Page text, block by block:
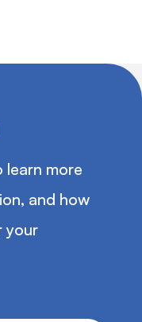
more
and how
your